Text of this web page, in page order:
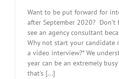
Want to be put forward for
after September 2020? Don’t
see an agency consultant
Why not start your candidate
a video interview?* We
year can be an extremely
that's [...]